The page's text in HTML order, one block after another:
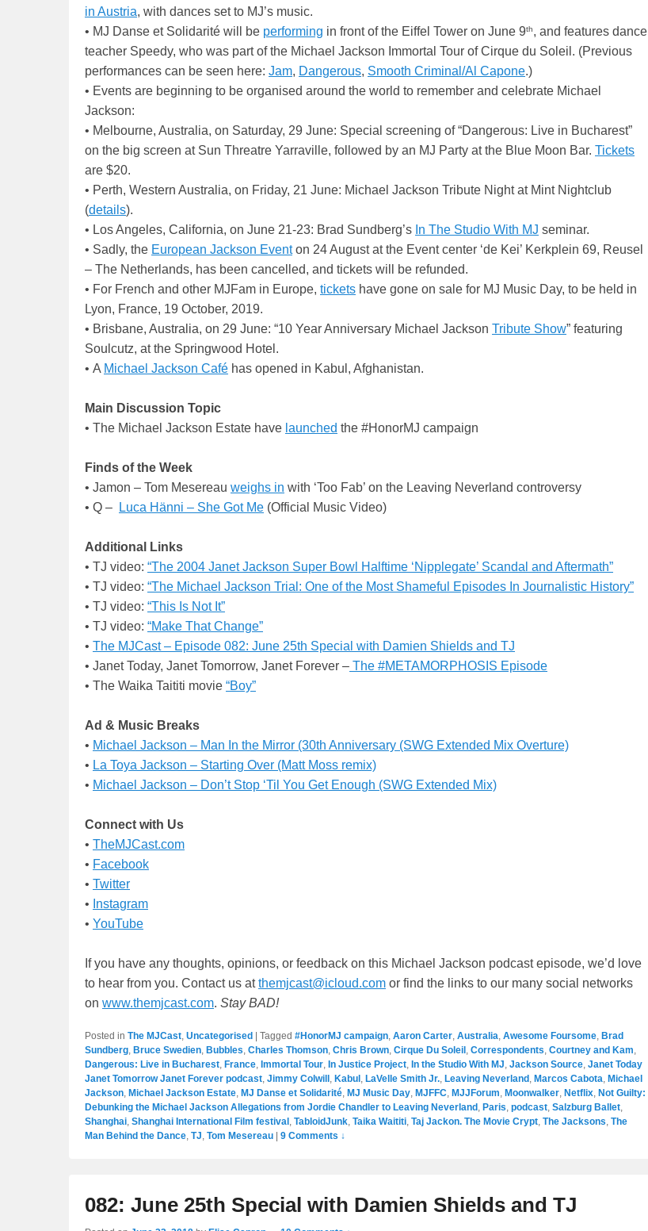
in Austria, with dances set to MJ’s music.
• MJ Danse et Solidarité will be performing in front of the Eiffel Tower on June 9th, and features dance
teacher Speedy, who was part of the Michael Jackson Immortal Tour of Cirque du Soleil. (Previous
performances can be seen here: Jam, Dangerous, Smooth Criminal/Al Capone.)
• Events are beginning to be organised around the world to remember and celebrate Michael
Jackson:
• Melbourne, Australia, on Saturday, 29 June: Special screening of “Dangerous: Live in Bucharest”
on the big screen at Sun Threatre Yarraville, followed by an MJ Party at the Blue Moon Bar. Tickets
are $20.
• Perth, Western Australia, on Friday, 21 June: Michael Jackson Tribute Night at Mint Nightclub
(details).
• Los Angeles, California, on June 21-23: Brad Sundberg’s In The Studio With MJ seminar.
• Sadly, the European Jackson Eventon 24 August at the Event center ‘de Kei’ Kerkplein 69, Reusel
– The Netherlands, has been cancelled, and tickets will be refunded.
• For French and other MJFam in Europe, tickets have gone on sale for MJ Music Day, to be held in
Lyon, France, 19 October, 2019.
• Brisbane, Australia, on 29 June: “10 Year Anniversary Michael Jackson Tribute Show” featuring
Soulcutz, at the Springwood Hotel.
• A Michael Jackson Café has opened in Kabul, Afghanistan.
Main Discussion Topic
• The Michael Jackson Estate have launched the #HonorMJ campaign
Finds of the Week
• Jamon – Tom Mesereau weighs in with ‘Too Fab’ on the Leaving Neverland controversy
• Q –
Luca Hänni – She Got Me (Official Music Video)
Additional Links
• TJ video: “The 2004 Janet Jackson Super Bowl Halftime ‘Nipplegate’ Scandal and Aftermath”
• TJ video: “The Michael Jackson Trial: One of the Most Shameful Episodes In Journalistic History”
• TJ video: “This Is Not It”
• TJ video: “Make That Change”
• The MJCast – Episode 082: June 25th Special with Damien Shields and TJ
• Janet Today, Janet Tomorrow, Janet Forever – The #METAMORPHOSIS Episode
• The Waika Taititi movie “Boy”
Ad & Music Breaks
• Michael Jackson – Man In the Mirror (30th Anniversary (SWG Extended Mix Overture)
• La Toya Jackson – Starting Over (Matt Moss remix)
• Michael Jackson – Don’t Stop ‘Til You Get Enough (SWG Extended Mix)
Connect with Us
• TheMJCast.com
• Facebook
• Twitter
• Instagram
• YouTube
If you have any thoughts, opinions, or feedback on this Michael Jackson podcast episode, we’d love
to hear from you. Contact us atthemjcast@icloud.com or find the links to our many social networks
on www.themjcast.com. Stay BAD!
Posted in The MJCast, Uncategorised Tagged #HonorMJ campaign, Aaron Carter, Australia, Awesome Foursome, Brad
Sundberg, Bruce Swedien, Bubbles, Charles Thomson, Chris Brown, Cirque Du Soleil , Correspondents, Courtney and Kam,
Dangerous: Live in Bucharest, France, Immortal Tour, In Justice Project, In the Studio With MJ, Jackson Source, Janet Today
Janet Tomorrow Janet Forever podcast, Jimmy Colwill , Kabul , LaVelle Smith Jr., Leaving Neverland , Marcos Cabota, Michael
Jackson, Michael Jackson Estate, MJ Danse et Solidarité, MJ Music Day, MJFFC, MJJForum, Moonwalker, Netflix, Not Guilty:
Debunking the Michael Jackson Allegations from Jordie Chandler to Leaving Neverland , Paris, podcast, Salzburg Ballet,
Shanghai, Shanghai International Film festival , TabloidJunk, Taika Waititi, Taj Jackon. The Movie Crypt, The Jacksons, The
Man Behind the Dance, TJ, Tom Mesereau 9 Comments ↓
082: June 25th Special with Damien Shields and TJ